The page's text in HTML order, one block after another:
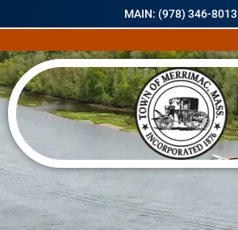
MAIN: (978) 346-8013
« All Events